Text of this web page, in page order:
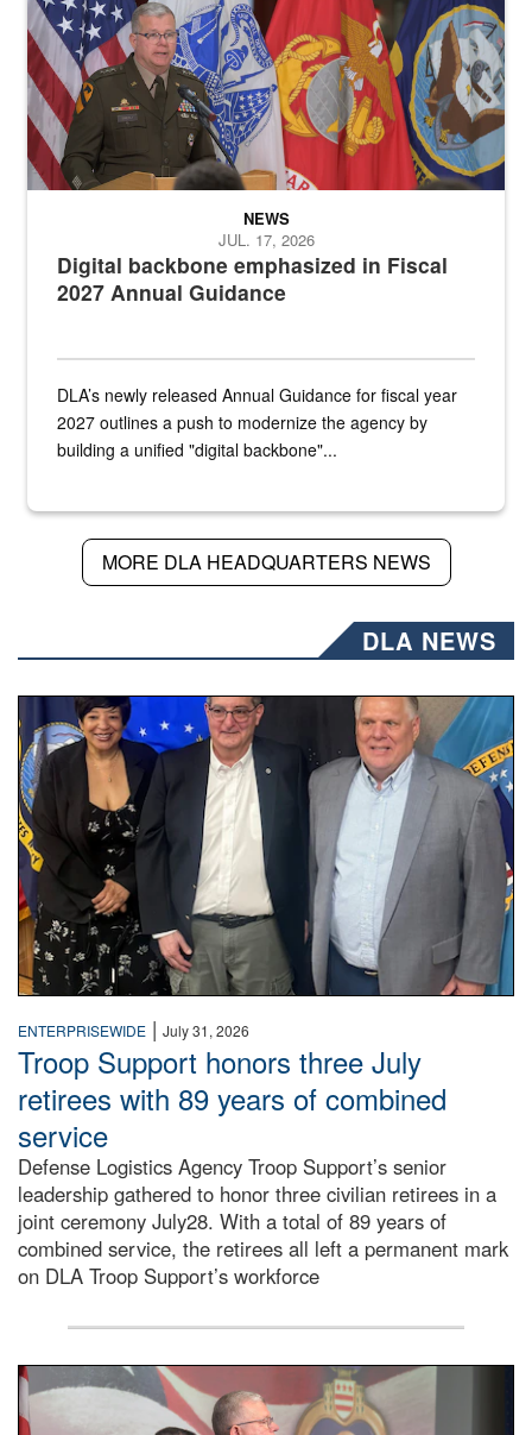
Digital backbone emphasized in Fiscal
2027 Annual Guidance
NEWS
JUL. 17, 2026
DLA’s newly released Annual Guidance for fiscal year
2027 outlines a push to modernize the agency by
building a unified "digital backbone"...
MORE DLA HEADQUARTERS NEWS
DLA NEWS
Three people stand together.
ENTERPRISEWIDE | July 31, 2026
Troop Support honors three July
retirees with 89 years of combined
service
Defense Logistics Agency Troop Support’s senior
leadership gathered to honor three civilian retirees in a
joint ceremony July28. With a total of 89 years of
combined service, the retirees all left a permanent mark
on DLA Troop Support’s workforce
Three soldiers in Army Service Uniform stand at